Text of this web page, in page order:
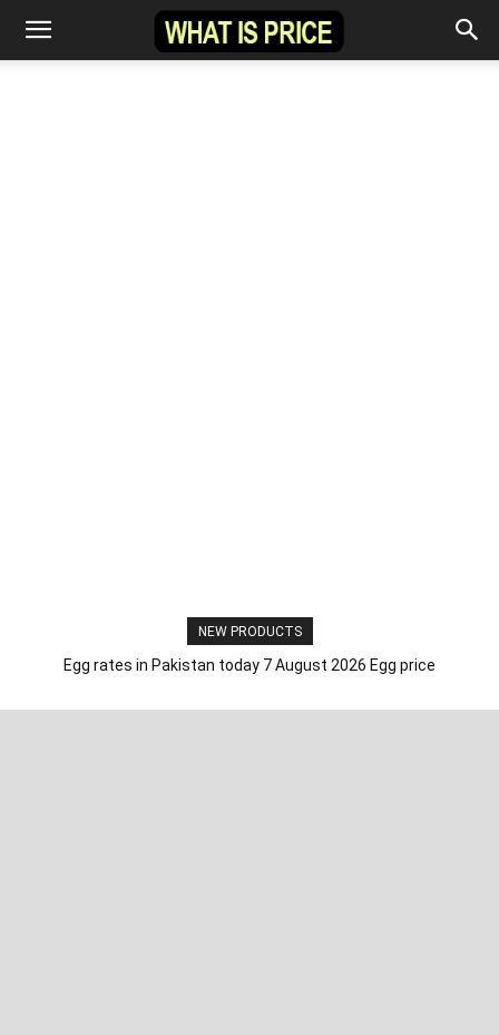
NEW PRODUCTS
Egg rates in Pakistan today 7 August 2026 Egg price